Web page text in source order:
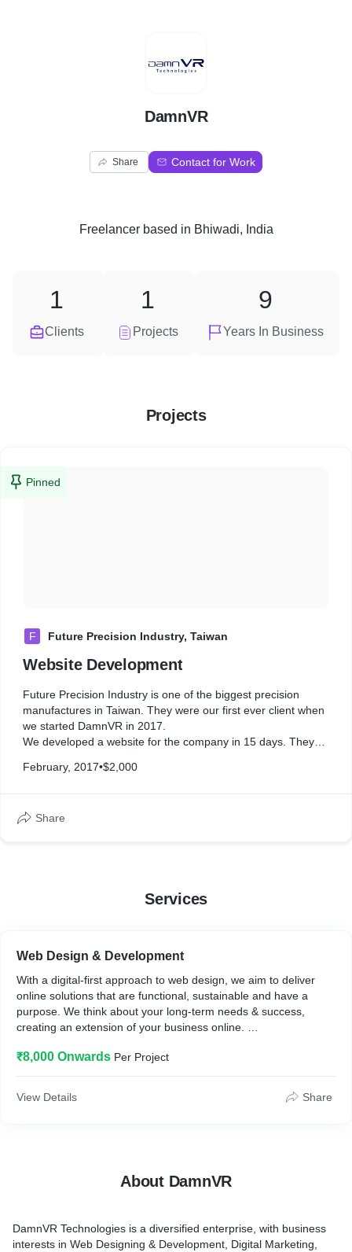
D
DamnVR
Share Contact for Work
Freelancerbased in Bhiwadi, India
Clients
1
Projects
1
Years In Business
9
Projects
Pinned
F Future Precision Industry, Taiwan
Website Development
Future Precision Industry is one of the biggest precision
manufactures in Taiwan. They were our first ever client when
we started DamnVR in 2017.
We developed a website for the company in 15 days. They
website for their other project.
February, 2017•$2,000
Share
Services
Web Design & Development
With a digital-first approach to web design, we aim to deliver
online solutions that are functional, sustainable and have a
purpose. We think about your long-term needs & success,
creating an extension of your business online.
1. unique to your business
₹8,000 Onwards Per Project
View Details Share
About DamnVR
DamnVR Technologies is a diversified enterprise, with business
interests in Web Designing & Development, Digital Marketing,